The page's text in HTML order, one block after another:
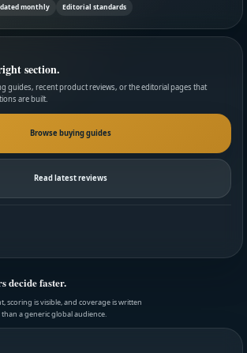
monthly Editorial standards
section.
guides, recent product reviews, or the editorial pages that
are built.
Browse buying guides
Read latest reviews
decide faster.
scoring is visible, and coverage is written
a generic global audience.